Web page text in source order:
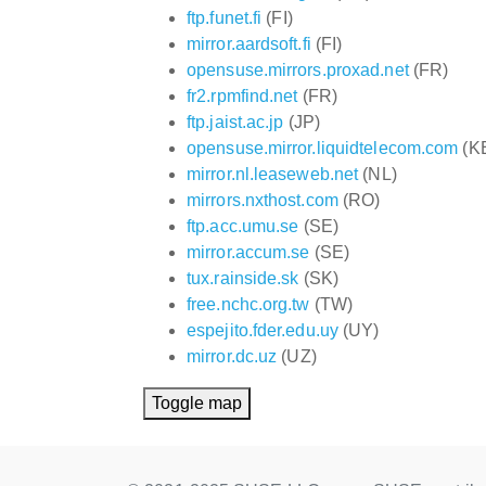
ftp.funet.fi (FI)
mirror.aardsoft.fi (FI)
opensuse.mirrors.proxad.net(FR)
fr2.rpmfind.net(FR)
ftp.jaist.ac.jp (JP)
opensuse.mirror.liquidtelecom.com
mirror.nl.leaseweb.net(NL)
mirrors.nxthost.com(RO)
ftp.acc.umu.se (SE)
mirror.accum.se (SE)
tux.rainside.sk (SK)
free.nchc.org.tw (TW)
espejito.fder.edu.uy (UY)
mirror.dc.uz (UZ)
Toggle map